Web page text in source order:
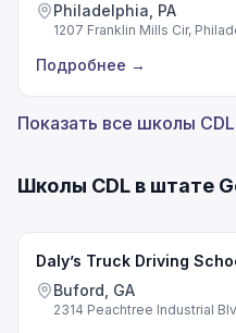
Philadelphia, PA
1207 Franklin Mills Cir,
Подробнее →
Показать все школы
Школы CDL в штате
Daly’s Truck Driving
Buford, GA
2314 Peachtree Industrial